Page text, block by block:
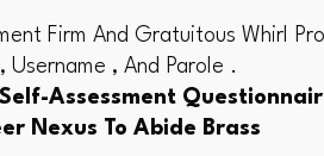
Firm And Gratuitous Whirl
, And Parole .
Assessment
Nexus To Abide Brass